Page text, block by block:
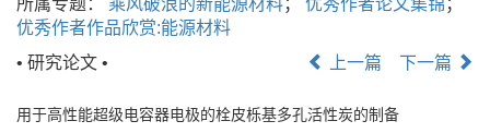
所属专题： 乘风破浪的新能源材料； 优秀作者论文集锦 ；
优秀作者作品欣赏:能源材料
• 研究论文 •
上一篇 下一篇
用于高性能超级电容器电极的栓皮栎基多孔活性炭的制备